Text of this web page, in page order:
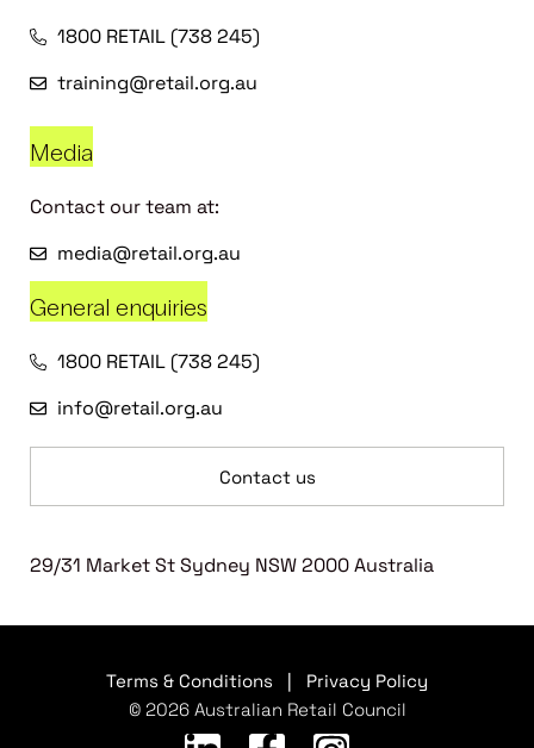
1800 RETAIL (738 245)
training@retail.org.au
Media
Contact our team at:
media@retail.org.au
General enquiries
1800 RETAIL (738 245)
info@retail.org.au
Contact us
29/31 Market St Sydney NSW 2000 Australia
Terms & Conditions
Privacy Policy
© 2026 Australian Retail Council